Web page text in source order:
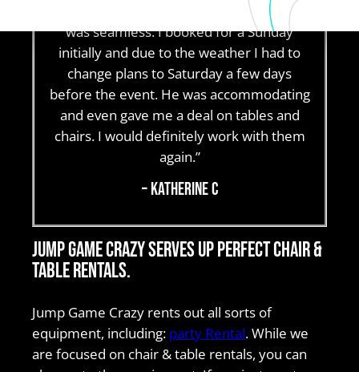
communication was clear and the process
was seamless. I booked for a Sunday
initially and due to the weather I had to
change plans to Saturday a few days
before the event. He was accommodating
and even gave me a deal on tables and
chairs. I would definitely work with them
again.”
– Katherine C
Jump Game Crazy serves up perfect chair &
table rentals.
Jump Game Crazy rents out all sorts of
equipment, including: party Rental. While we
are focused on chair & table rentals, you can